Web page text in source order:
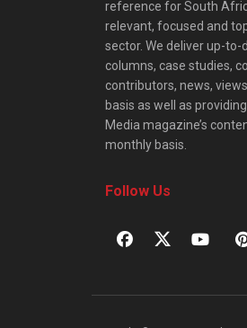
reference for South
relevant, focused and
sector. We deliver up-
columns, case studies,
contributors, news,
basis as well as
Media magazine’s
monthly basis.
Follow Us